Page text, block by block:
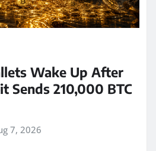
Wake Up After
Sends 210,000 BTC
7, 2026